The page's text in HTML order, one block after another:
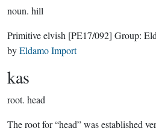
noun. hill
Primitive elvish [PE17/092] Group:
byEldamo Import
kas
root. head
The root for “head” was established